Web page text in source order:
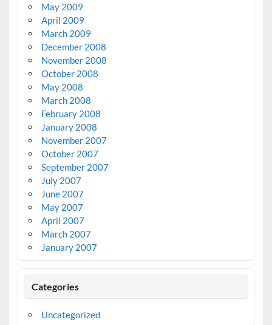
May 2009
April 2009
March 2009
December 2008
November 2008
October 2008
May 2008
March 2008
February 2008
January 2008
November 2007
October 2007
September 2007
July 2007
June 2007
May 2007
April 2007
March 2007
January 2007
Categories
Uncategorized